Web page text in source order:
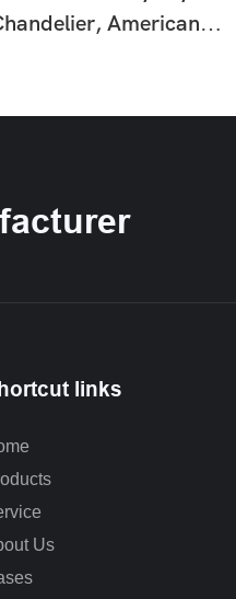
American
links
Us